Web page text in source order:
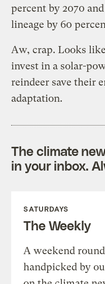
percent by 2070
lineage by 60
Aw, crap. Looks
invest in a solar-
reindeer save their
adaptation.
The climate
in your inbox.
SATURDAYS
The Weekly
A weekend
handpicked by